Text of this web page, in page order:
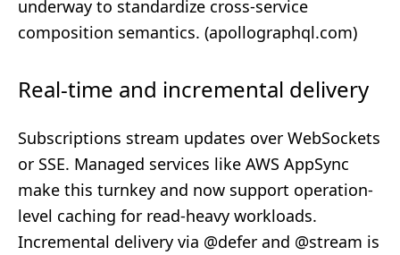
underway to standardize cross‑service
composition semantics. (apollographql.com)
Real-time and incremental delivery
Subscriptions stream updates over WebSockets
or SSE. Managed services like AWS AppSync
make this turnkey and now support operation-
level caching for read-heavy workloads.
Incremental delivery via @defer and @stream is